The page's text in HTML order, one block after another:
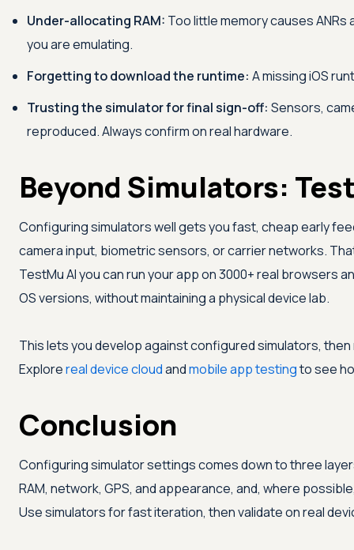
Under-allocating RAM: Too little memory causes
you are emulating.
Forgetting to download the runtime: A missing iOS
Trusting the simulator for final sign-off: Sensors,
reproduced. Always confirm on real hardware.
Beyond Simulators:
Configuring simulators well gets you fast, cheap early
camera input, biometric sensors, or carrier networks.
TestMu AIyou can run your app on 3000+ real browsers
OS versions, without maintaining a physical device lab.
This lets you develop against configured simulators,
Explorereal device cloudandmobile app testingto see
Conclusion
Configuring simulator settings comes down to three
RAM, network, GPS, and appearance, and, where
Use simulators for fast iteration, then validate on real